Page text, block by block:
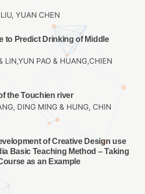
YUAN CHEN
to Predict Drinking of Middle
LIN,YUN PAO & HUANG,CHIEN
the Touchien river
DING MING & HUNG, CHIN
of Creative Design use
Basic Teaching Method – Taking
as an Example